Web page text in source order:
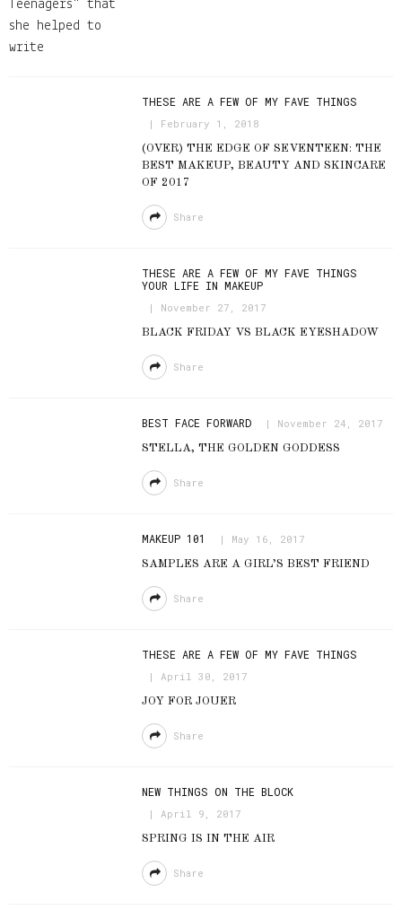
THESE ARE A FEW OF MY FAVE THINGS
February 1, 2018
(OVER) THE EDGE OF SEVENTEEN: THE
BEST MAKEUP, BEAUTY AND SKINCARE
OF 2017
Share
THESE ARE A FEW OF MY FAVE THINGS
YOUR LIFE IN MAKEUP
November 27, 2017
BLACK FRIDAY VS BLACK EYESHADOW
Share
BEST FACE FORWARD November 24, 2017
STELLA, THE GOLDEN GODDESS
Share
MAKEUP 101 May 16, 2017
SAMPLES ARE A GIRL’S BEST FRIEND
Share
THESE ARE A FEW OF MY FAVE THINGS
April 30, 2017
JOY FOR JOUER
Share
NEW THINGS ON THE BLOCK
April 9, 2017
SPRING IS IN THE AIR
Share